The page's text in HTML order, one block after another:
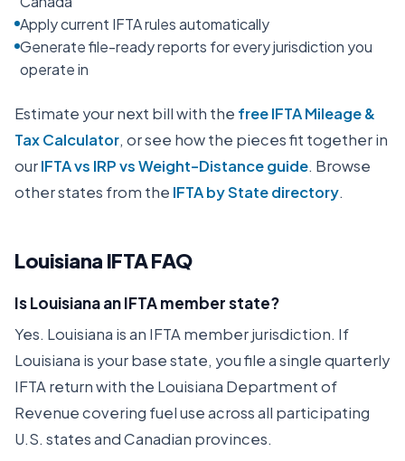
Apply current IFTA rules automatically
Generate file-ready reports for every jurisdiction you
operate in
Estimate your next bill with the free IFTA Mileage &
Tax Calculator, or see how the pieces fit together in
ourIFTA vs IRP vs Weight-Distance guide. Browse
other states from the IFTA by State directory.
Louisiana IFTA FAQ
Is Louisiana an IFTA member state?
Yes. Louisiana is an IFTA member jurisdiction. If
Louisiana is your base state, you file a single quarterly
IFTA return with the Louisiana Department of
Revenue covering fuel use across all participating
U.S. states and Canadian provinces.